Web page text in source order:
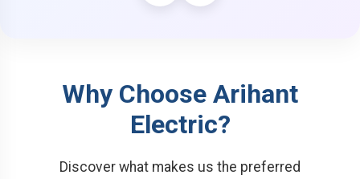
Why Choose Arihant
Electric?
Discover what makes us the preferred